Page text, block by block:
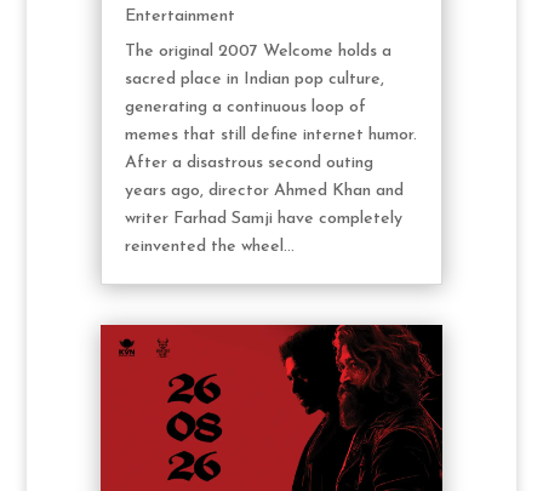
Entertainment
The original 2007 Welcome holds a
sacred place in Indian pop culture,
generating a continuous loop of
memes that still define internet humor.
After a disastrous second outing
years ago, director Ahmed Khan and
writer Farhad Samji have completely
reinvented the wheel...